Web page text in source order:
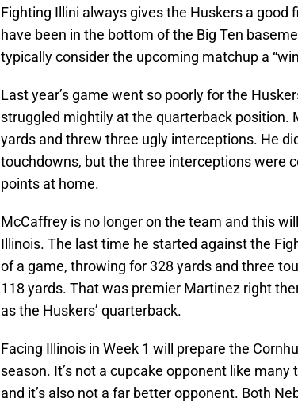
Fighting Illini always gives the Huskers a
have been in the bottom of the Big Ten
typically consider the upcoming matchup a
Last year’s game went so poorly for the
struggled mightily at the quarterback position.
yards and threw three ugly interceptions. He
touchdowns, but the three interceptions were
points at home.
McCaffrey is no longer on the team and this
Illinois. The last time he started against the
of a game, throwing for 328 yards and three
118 yards. That was premier Martinez right
as the Huskers’ quarterback.
Facing Illinois in Week 1 will prepare the
season. It’s not a cupcake opponent like
and it’s also not a far better opponent. Both